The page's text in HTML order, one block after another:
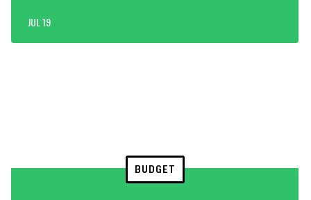
JUL 19
BUDGET